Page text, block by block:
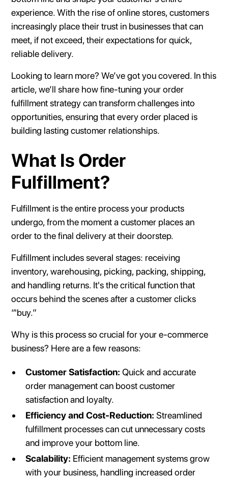
experience. With the rise of online stores, customers
increasingly place their trust in businesses that can
meet, if not exceed, their expectations for quick,
reliable delivery.
Looking to learn more? We’ve got you covered. In this
article, we’ll share how fine-tuning your order
fulfillment strategy can transform challenges into
opportunities, ensuring that every order placed is
building lasting customer relationships.
What Is Order
Fulfillment?
Fulfillment is the entire process your products
undergo, from the moment a customer places an
order to the final delivery at their doorstep.
Fulfillment includes several stages: receiving
inventory, warehousing, picking, packing, shipping,
and handling returns. It's the critical function that
occurs behind the scenes after a customer clicks
“'buy.”
Why is this process so crucial for your e-commerce
business? Here are a few reasons:
Customer Satisfaction: Quick and accurate
order management can boost customer
satisfaction and loyalty.
Efficiency and Cost-Reduction: Streamlined
fulfillment processes can cut unnecessary costs
and improve your bottom line.
Scalability: Efficient management systems grow
with your business, handling increased order